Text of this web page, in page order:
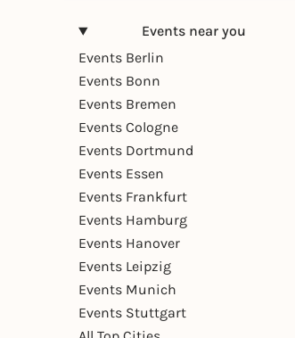
Events near you
Events Berlin
Events Bonn
Events Bremen
Events Cologne
Events Dortmund
Events Essen
Events Frankfurt
Events Hamburg
Events Hanover
Events Leipzig
Events Munich
Events Stuttgart